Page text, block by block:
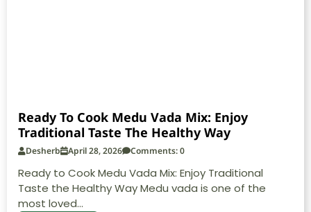
Ready To Cook Medu Vada Mix: Enjoy
Traditional Taste The Healthy Way
April 28, 2026
Desherb Comments: 0
Ready to Cook Medu Vada Mix: Enjoy Traditional
Taste the Healthy Way Medu vada is one of the
most loved...